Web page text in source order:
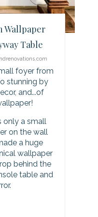
e
Wallpaper
Table
foyer from
stunning by
and...of
only a small
on the wall
a huge
wallpaper
behind the
table and